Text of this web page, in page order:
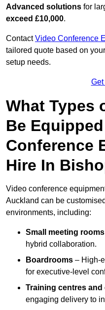
Advanced solutions for
exceed £10,000.
ContactVideo Conference
tailored quote based on
setup needs.
What Types
Be
Conference
Hire In
Video conference
Auckland can be
environments, including:
Small meeting rooms
hybrid collaboration.
Boardrooms – High-
for executive-level
Training centres
engaging delivery to